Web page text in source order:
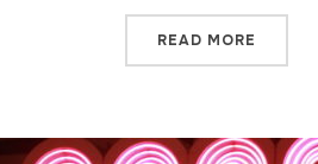
READ MORE